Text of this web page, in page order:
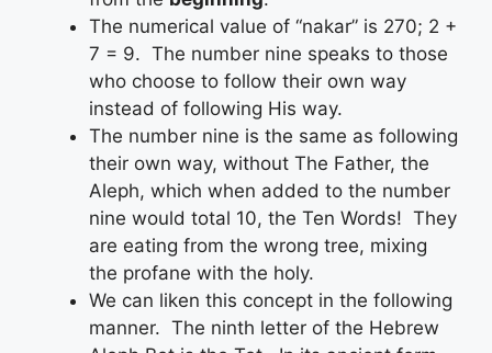
The numerical value of “nakar” is 270; 2 +
7 = 9. The number nine speaks to those
who choose to follow their own way
instead of following His way.
The number nine is the same as following
their own way, without The Father, the
Aleph, which when added to the number
nine would total 10, the Ten Words! They
are eating from the wrong tree, mixing
the profane with the holy.
We can liken this concept in the following
manner. The ninth letter of the Hebrew